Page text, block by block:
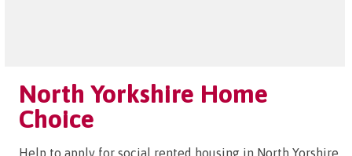
North Yorkshire Home
Choice
Help to apply for social rented housing in North Yorshire